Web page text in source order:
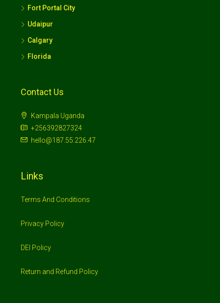
Fort Portal City
Udaipur
Calgary
Florida
Contact Us
Kampala Uganda
+256392827324
hello@187.55.226.47
Links
Terms And Conditions
Privacy Policy
DEI Policy
Return and Refund Policy